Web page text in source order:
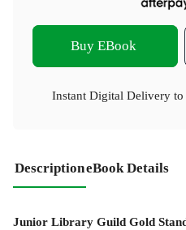
Buy EBook
Instant Digital Delivery
DescriptioneBook Details
Junior Library Guild Gold